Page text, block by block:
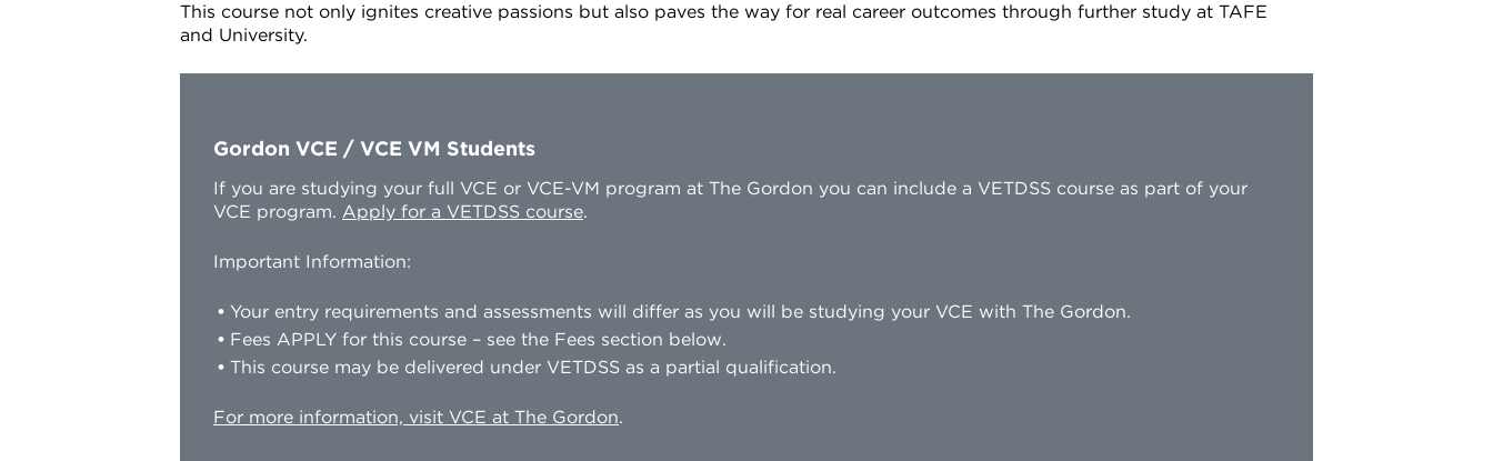
This course not only ignites creative passions but also paves the way for real career outcomes through further study at TAFE
and University.
Gordon VCE / VCE VM Students
If you are studying your full VCE or VCE-VM program at The Gordon you can include a VETDSS course as part of your
VCE program. Apply for a VETDSS course.
Important Information:
Your entry requirements and assessments will differ as you will be studying your VCE with The Gordon.
Fees APPLY for this course – see the Fees section below.
This course may be delivered under VETDSS as a partial qualification.
For more information, visit VCE at The Gordon.